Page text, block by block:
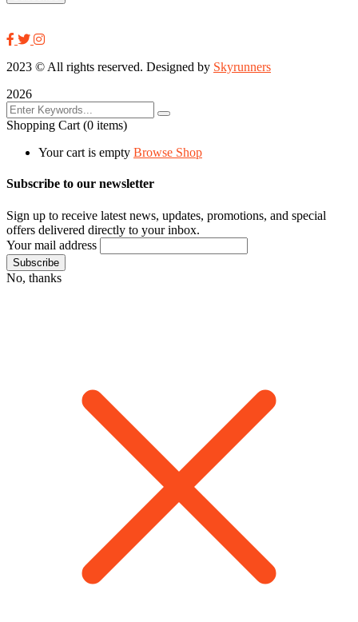
2023 © All rights reserved. Designed by Skyrunners
2026
Shopping Cart (0 items)
Your cart is empty Browse Shop
Subscribe to our newsletter
Sign up to receive latest news, updates, promotions, and special
offers delivered directly to your inbox.
Your mail address
No, thanks